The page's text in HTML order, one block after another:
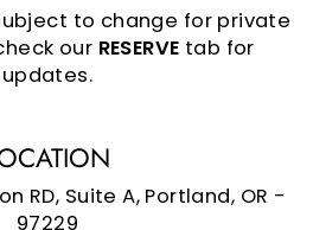
to change for private
our RESERVE tab for
updates.
RD, Suite A, Portland, OR -
97229